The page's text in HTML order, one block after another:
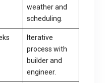
weather and
scheduling.
Iterative
process with
builder and
engineer.